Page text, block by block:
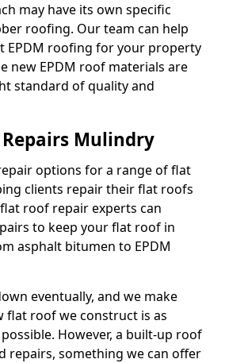
may have its own specific
roofing. Our team can help
EPDM roofing for your property
new EPDM roof materials are
standard of quality and
Mulindry
options for a range of flat
clients repair their flat roofs
roof repair experts can
to keep your flat roof in
asphalt bitumen to EPDM
eventually, and we make
flat roof we construct is as
However, a built-up roof
repairs, something we can offer